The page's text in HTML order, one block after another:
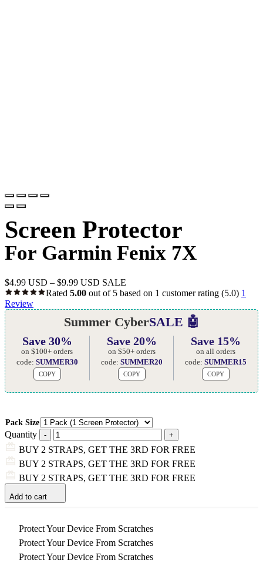
Screen Protector
For Garmin Fenix 7X
$4.99 USD – $9.99 USD SALE
Rated 5.00 out of 5 based on 1 customer rating (5.0) 1
Review
Summer CyberSALE 🤖
Save 30%
on $100+ orders
code: SUMMER30
COPY
Save 20%
on $50+ orders
code: SUMMER20
COPY
Save 15%
on all orders
code:SUMMER15
COPY
Pack Size
Quantity
BUY 2 STRAPS, GET THE 3RD FOR FREE
BUY 2 STRAPS, GET THE 3RD FOR FREE
BUY 2 STRAPS, GET THE 3RD FOR FREE
Add to cart
Protect Your Device From Scratches
Protect Your Device From Scratches
Protect Your Device From Scratches